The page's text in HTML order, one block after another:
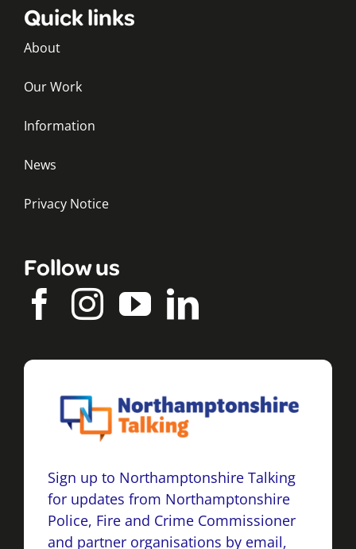
Quick links
About
Our Work
Information
News
Privacy Notice
Follow us
Sign up to Northamptonshire Talking
for updates from Northamptonshire
Police, Fire and Crime Commissioner
and partner organisations by email,